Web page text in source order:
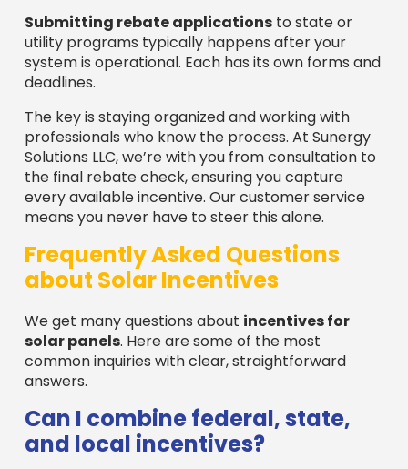
Submitting rebate applicationsto state or
utility programs typically happens after your
system is operational. Each has its own forms and
deadlines.
The key is staying organized and working with
professionals who know the process. At Sunergy
Solutions LLC, we’re with you from consultation to
the final rebate check, ensuring you capture
every available incentive. Our customer service
means you never have to steer this alone.
Frequently Asked Questions
about Solar Incentives
We get many questions about incentives for
solar panels. Here are some of the most
common inquiries with clear, straightforward
answers.
Can I combine federal, state,
and local incentives?